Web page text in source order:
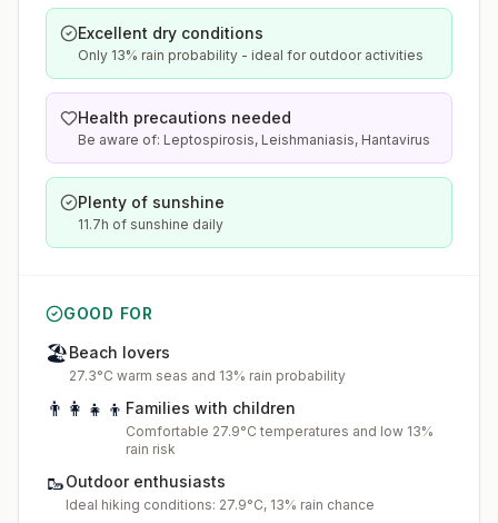
Excellent dry conditions
Only 13% rain probability - ideal for outdoor activities
Health precautions needed
Be aware of: Leptospirosis, Leishmaniasis, Hantavirus
Plenty of sunshine
11.7h of sunshine daily
GOOD FOR
🏖️Beach lovers
27.3°C warm seas and 13% rain probability
👨‍👩‍👧‍👦 Families with children
Comfortable 27.9°C temperatures and low 13%
rain risk
🥾Outdoor enthusiasts
Ideal hiking conditions: 27.9°C, 13% rain chance